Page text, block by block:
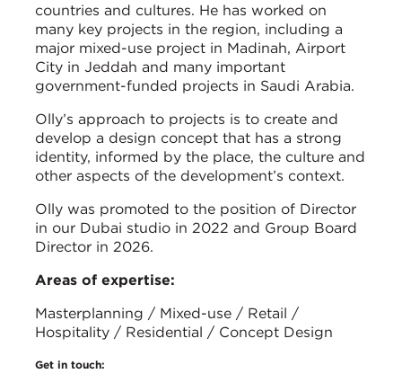
countries and cultures. He has worked on
many key projects in the region, including a
major mixed-use project in Madinah, Airport
City in Jeddah and many important
government-funded projects in Saudi Arabia.
Olly’s approach to projects is to create and
develop a design concept that has a strong
identity, informed by the place, the culture and
other aspects of the development’s context.
Olly was promoted to the position of Director
in our Dubai studio in 2022 and Group Board
Director in 2026.
Areas of expertise:
Masterplanning / Mixed-use / Retail /
Hospitality / Residential / Concept Design
Get in touch: